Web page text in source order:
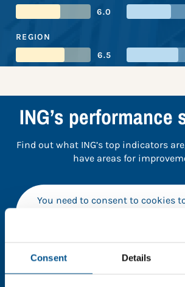
Consent Details
6.0
REGION
6.5
ING’s performance
Find out what ING’s top indicators
have areas for
You need to consent to cookies